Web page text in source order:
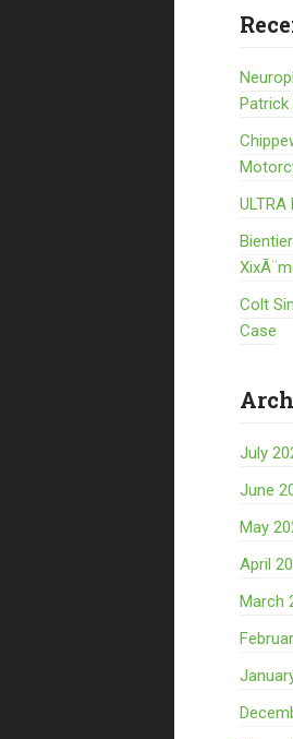
Patrick
Colt
Case
July
June
May
April
March